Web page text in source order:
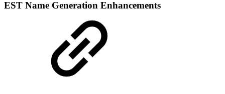
EST Name Generation Enhancements